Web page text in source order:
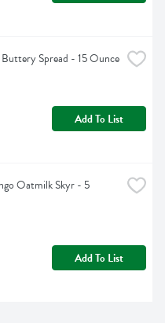
Spread - 15 Ounce
Add To List
Oatmilk Skyr - 5
Add To List